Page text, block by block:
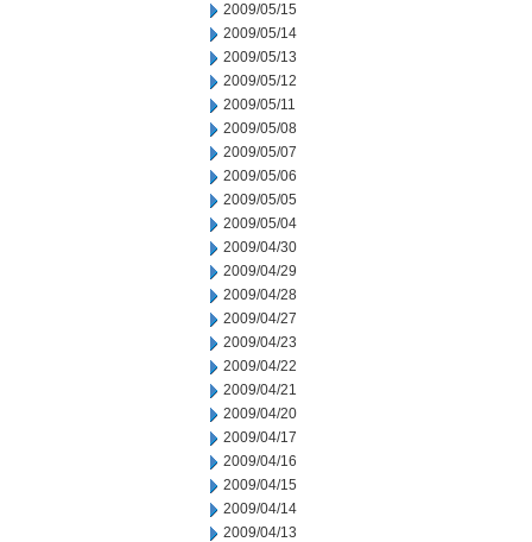
2009/05/15
2009/05/14
2009/05/13
2009/05/12
2009/05/11
2009/05/08
2009/05/07
2009/05/06
2009/05/05
2009/05/04
2009/04/30
2009/04/29
2009/04/28
2009/04/27
2009/04/23
2009/04/22
2009/04/21
2009/04/20
2009/04/17
2009/04/16
2009/04/15
2009/04/14
2009/04/13